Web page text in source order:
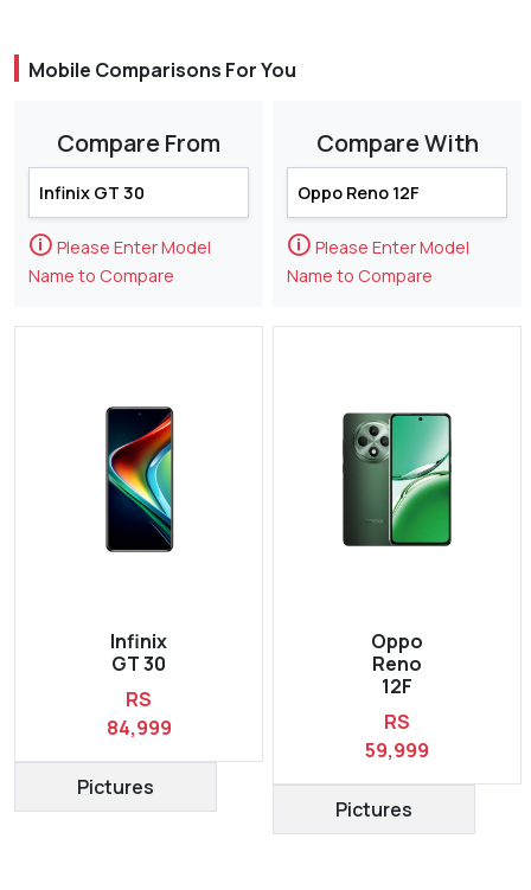
Mobile Comparisons For You
Compare From
🛈 Please Enter Model
Name to Compare
Infinix
GT 30
RS
84,999
Pictures
Compare With
🛈 Please Enter Model
Name to Compare
Oppo
Reno
12F
RS
59,999
Pictures